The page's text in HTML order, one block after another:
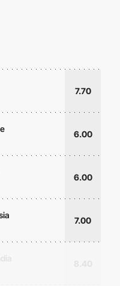
7.70
6.00
6.00
7.00